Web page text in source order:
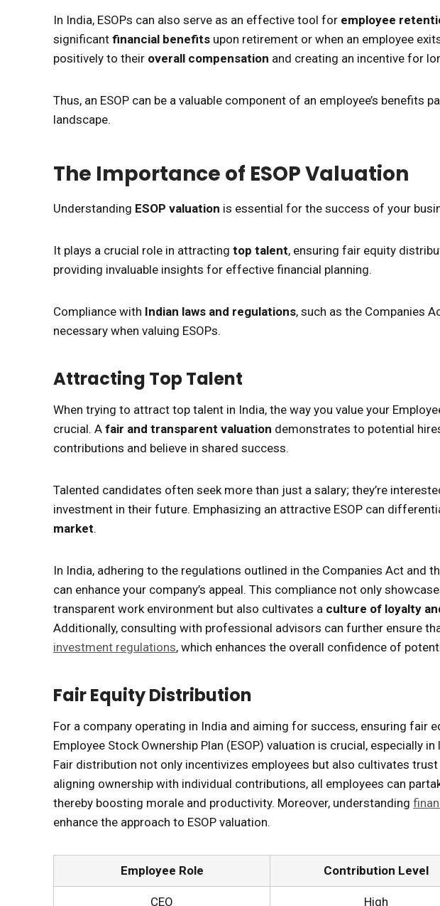
In India, ESOPs can also serve as an effective tool for employee
significant financial benefits upon retirement or when an employee
positively to their overall compensation and creating an incentive for
Thus, an ESOP can be a valuable component of an employee’s benefits
landscape.
The Importance of ESOP Valuation
Understanding ESOP valuation is essential for the success of your
It plays a crucial role in attracting top talent, ensuring fair equity
providing invaluable insights for effective financial planning.
Compliance with Indian laws and regulations, such as the Companies
necessary when valuing ESOPs.
Attracting Top Talent
When trying to attract top talent in India, the way you value your
crucial. A fair and transparent valuation demonstrates to potential
contributions and believe in shared success.
Talented candidates often seek more than just a salary; they’re
investment in their future. Emphasizing an attractive ESOP can
market.
In India, adhering to the regulations outlined in the Companies Act and
can enhance your company’s appeal. This compliance not only
transparent work environment but also cultivates a culture of loyalty
Additionally, consulting with professional advisors can further ensure
investment regulations, which enhances the overall confidence of
Fair Equity Distribution
For a company operating in India and aiming for success, ensuring fair
Employee Stock Ownership Plan (ESOP) valuation is crucial, especially
Fair distribution not only incentivizes employees but also cultivates
aligning ownership with individual contributions, all employees can
thereby boosting morale and productivity. Moreover, understanding
enhance the approach to ESOP valuation.
Employee Role Contribution Level
CEO High